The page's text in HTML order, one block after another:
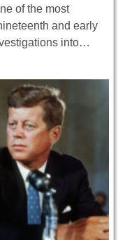
of the most
and early
into…